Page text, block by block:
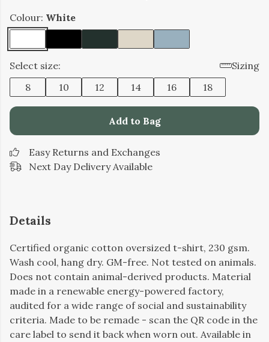
Colour: White
Select size:
Sizing
8
10 12 14 16 18
Add to Bag
Easy Returns and Exchanges
Next Day Delivery Available
Details
Certified organic cotton oversized t-shirt, 230 gsm.
Wash cool, hang dry. GM-free. Not tested on animals.
Does not contain animal-derived products. Material
made in a renewable energy-powered factory,
audited for a wide range of social and sustainability
criteria. Made to be remade - scan the QR code in the
care label to send it back when worn out. Available in